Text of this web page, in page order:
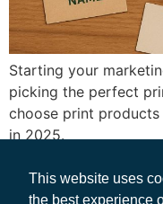
This website uses
the best experience
Starting your
picking the perfect
choose print
in 2025.